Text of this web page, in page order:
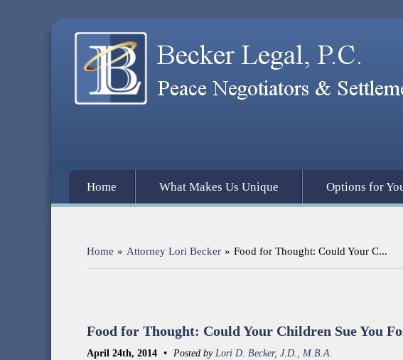
Home What Makes Us Unique Options for
Home » Attorney Lori Becker » Food for Thought: Could Your C...
Food for Thought: Could Your Children Sue You
April 24th, 2014 • Posted by Lori D. Becker, J.D., M.B.A.